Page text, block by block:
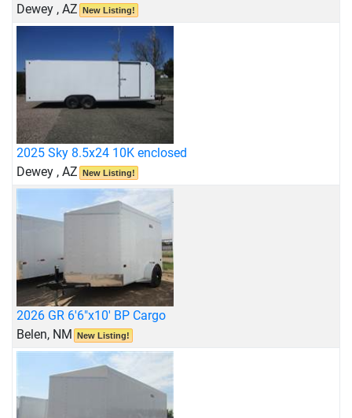
Dewey , AZ New Listing!
2025 Sky 8.5x24 10K enclosed
Dewey , AZ New Listing!
2026 GR 6'6"x10' BP Cargo
Belen, NM New Listing!